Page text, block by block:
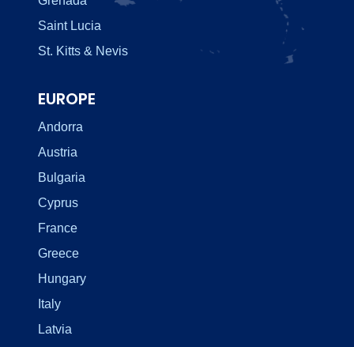
Saint Lucia
St. Kitts & Nevis
EUROPE
Andorra
Austria
Bulgaria
Cyprus
France
Greece
Hungary
Italy
Latvia